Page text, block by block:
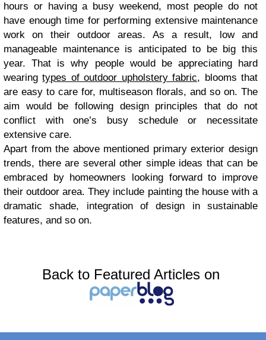
hours or having a busy weekend, most people do not
have enough time for performing extensive maintenance
work on their outdoor areas. As a result, low and
manageable maintenance is anticipated to be big this
year. That is why people would be appreciating hard
wearingtypes of outdoor upholstery fabric, blooms that
are easy to care for, multiseason florals, and so on. The
aim would be following design principles that do not
conflict with one’s busy schedule or necessitate
extensive care.
Apart from the above mentioned primary exterior design
trends, there are several other simple ideas that can be
embraced by homeowners looking forward to improve
their outdoor area. They include painting the house with a
dramatic shade, integration of design in sustainable
features, and so on.
Back to Featured Articles on